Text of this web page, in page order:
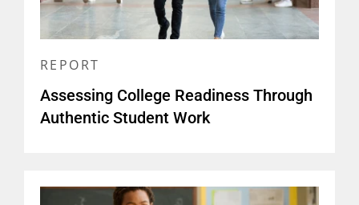
REPORT
Assessing College Readiness Through
Authentic Student Work